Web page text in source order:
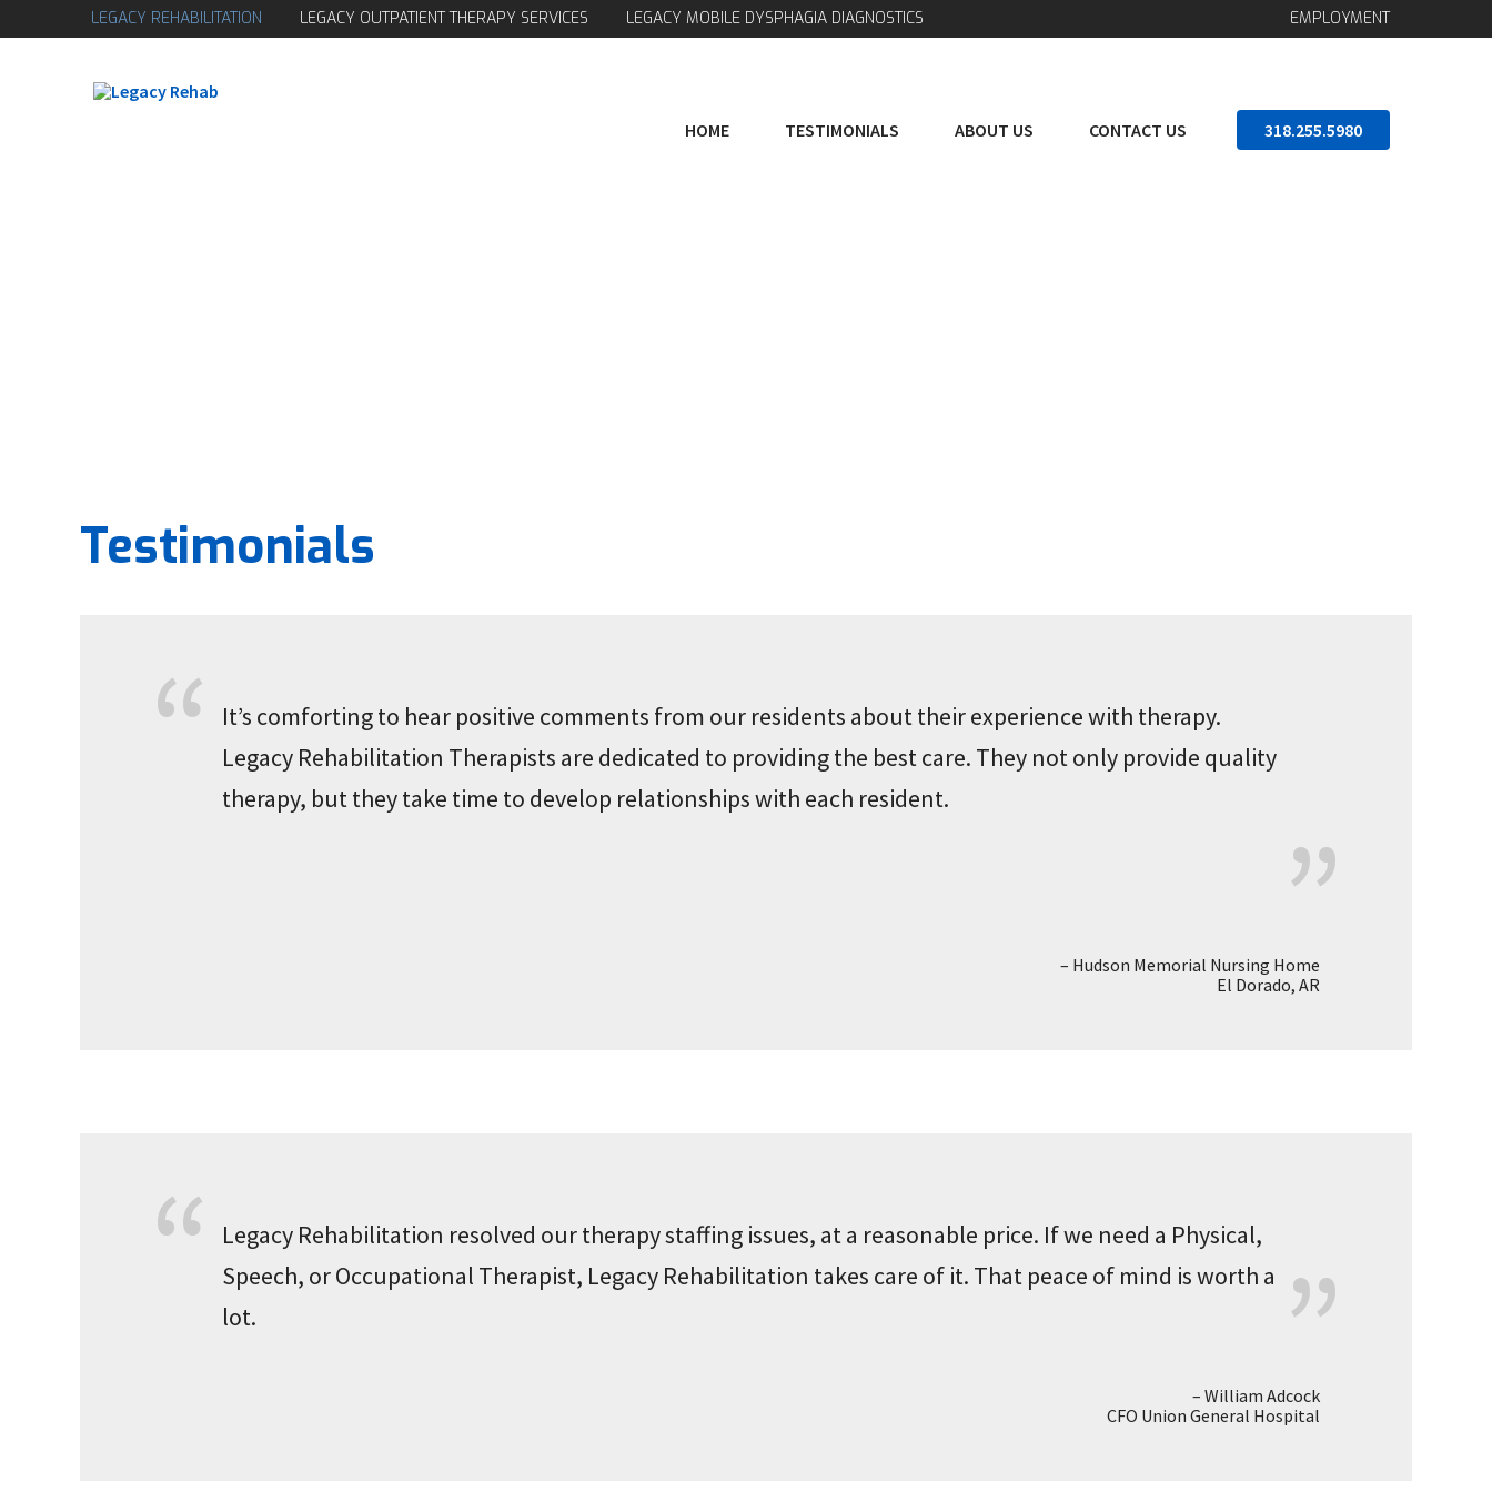
LEGACY REHABILITATION LEGACY OUTPATIENT THERAPY SERVICES LEGACY MOBILE DYSPHAGIA DIAGNOSTICS EMPLOYMENT
HOME TESTIMONIALS ABOUT US CONTACT US 318.255.5980
Testimonials
It’s comforting to hear positive comments from our residents about their experience with therapy.
Legacy Rehabilitation Therapists are dedicated to providing the best care. They not only provide quality
therapy, but they take time to develop relationships with each resident.
Hudson Memorial Nursing Home
El Dorado, AR
Legacy Rehabilitation resolved our therapy staffing issues, at a reasonable price. If we need a Physical,
Speech, or Occupational Therapist, Legacy Rehabilitation takes care of it. That peace of mind is worth a
lot.
William Adcock
CFO Union General Hospital